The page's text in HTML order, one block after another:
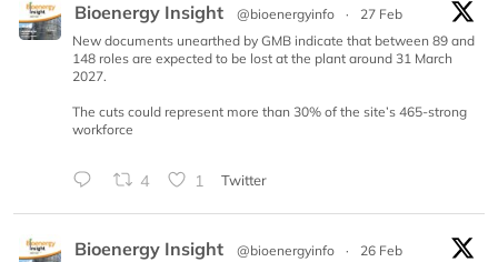
Bioenergy Insight @bioenergyinfo ·
27 Feb
New documents unearthed by GMB indicate that between 89 and
148 roles are expected to be lost at the plant around 31 March
2027.
The cuts could represent more than 30% of the site’s 465-strong
workforce
4 1 Twitter
Bioenergy Insight @bioenergyinfo ·
26 Feb